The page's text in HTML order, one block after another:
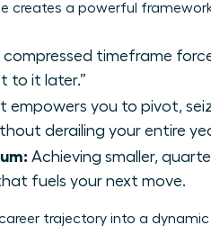
creates a powerful
compressed timeframe
to it later.”
It empowers you to pivot,
derailing your entire
Achieving smaller,
fuels your next move.
trajectory into a dynamic